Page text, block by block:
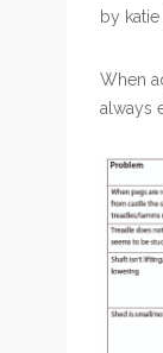
by katie
When
always